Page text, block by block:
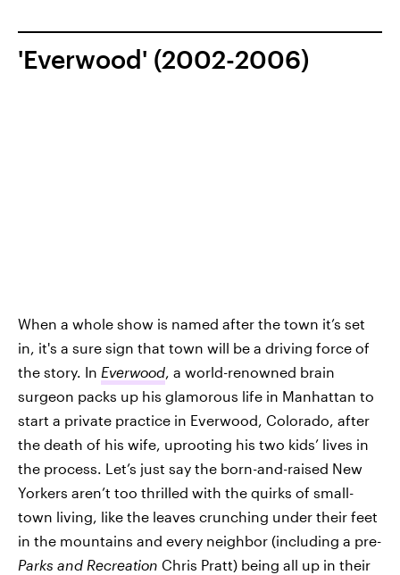
'Everwood' (2002-2006)
When a whole show is named after the town it’s set
in, it's a sure sign that town will be a driving force of
the story. In Everwood , a world-renowned brain
surgeon packs up his glamorous life in Manhattan to
start a private practice in Everwood, Colorado, after
the death of his wife, uprooting his two kids’ lives in
the process. Let’s just say the born-and-raised New
Yorkers aren’t too thrilled with the quirks of small-
town living, like the leaves crunching under their feet
in the mountains and every neighbor (including a pre-
Parks and Recreation Chris Pratt) being all up in their